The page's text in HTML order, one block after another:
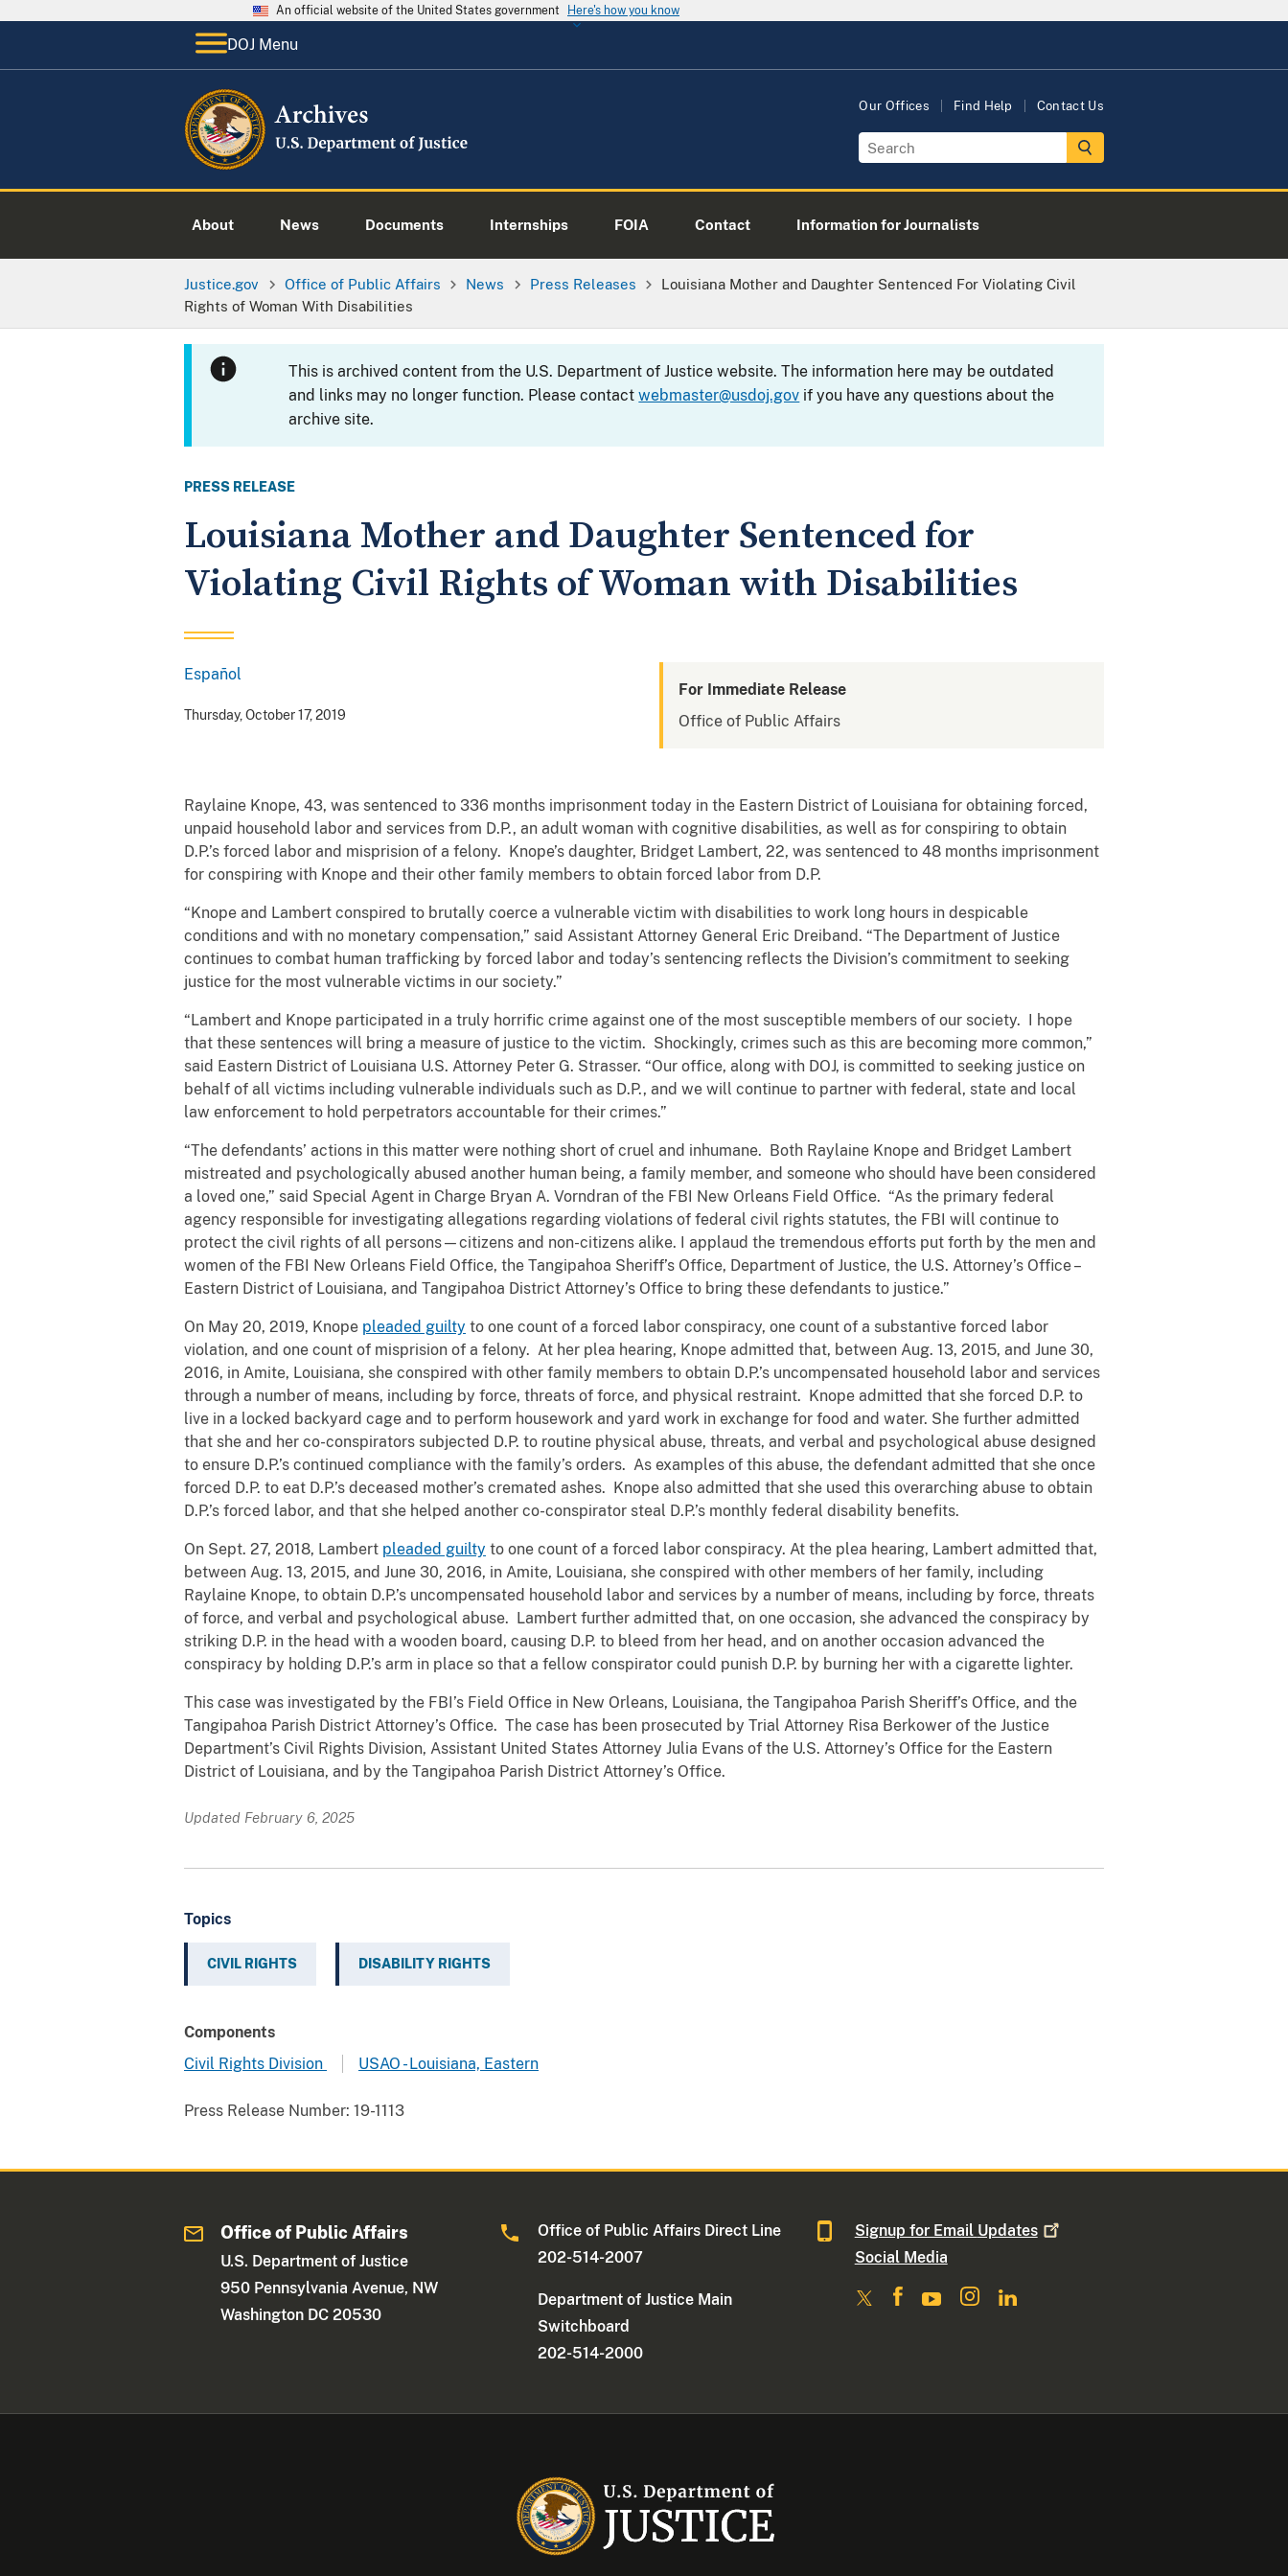
An official website of the United States government Here's how you know
DOJ Menu
Our Offices Find Help Contact Us
About News Documents Internships FOIA Contact Information for Journalists
Justice.gov Office of Public Affairs News Press Releases
Louisiana Mother and Daughter Sentenced For Violating Civil
Rights of Woman With Disabilities
This is archived content from the U.S. Department of Justice website. The information here may be outdated
and links may no longer function. Please contactwebmaster@usdoj.gov if you have any questions about the
archive site.
PRESS RELEASE
Louisiana Mother and Daughter Sentenced for
Violating Civil Rights of Woman with Disabilities
Español
Thursday, October 17, 2019
For Immediate Release
Office of Public Affairs
Raylaine Knope, 43, was sentenced to 336 months imprisonment today in the Eastern District of Louisiana for obtaining forced,
unpaid household labor and services from D.P., an adult woman with cognitive disabilities, as well as for conspiring to obtain
D.P.’s forced labor and misprision of a felony. Knope’s daughter, Bridget Lambert, 22, was sentenced to 48 months imprisonment
for conspiring with Knope and their other family members to obtain forced labor from D.P.
“Knope and Lambert conspired to brutally coerce a vulnerable victim with disabilities to work long hours in despicable
conditions and with no monetary compensation,” said Assistant Attorney General Eric Dreiband. “The Department of Justice
continues to combat human trafficking by forced labor and today’s sentencing reflects the Division’s commitment to seeking
justice for the most vulnerable victims in our society.”
“Lambert and Knope participated in a truly horrific crime against one of the most susceptible members of our society. I hope
that these sentences will bring a measure of justice to the victim. Shockingly, crimes such as this are becoming more common,”
said Eastern District of Louisiana U.S. Attorney Peter G. Strasser. “Our office, along with DOJ, is committed to seeking justice on
behalf of all victims including vulnerable individuals such as D.P., and we will continue to partner with federal, state and local
law enforcement to hold perpetrators accountable for their crimes.”
“The defendants’ actions in this matter were nothing short of cruel and inhumane. Both Raylaine Knope and Bridget Lambert
mistreated and psychologically abused another human being, a family member, and someone who should have been considered
a loved one,” said Special Agent in Charge Bryan A. Vorndran of the FBI New Orleans Field Office. “As the primary federal
agency responsible for investigating allegations regarding violations of federal civil rights statutes, the FBI will continue to
protect the civil rights of all persons—citizens and non-citizens alike. I applaud the tremendous efforts put forth by the men and
women of the FBI New Orleans Field Office, the Tangipahoa Sheriff’s Office, Department of Justice, the U.S. Attorney’s Office –
Eastern District of Louisiana, and Tangipahoa District Attorney’s Office to bring these defendants to justice.”
On May 20, 2019, Knope pleaded guilty to one count of a forced labor conspiracy, one count of a substantive forced labor
violation, and one count of misprision of a felony. At her plea hearing, Knope admitted that, between Aug. 13, 2015, and June 30,
2016, in Amite, Louisiana, she conspired with other family members to obtain D.P.’s uncompensated household labor and services
through a number of means, including by force, threats of force, and physical restraint. Knope admitted that she forced D.P. to
live in a locked backyard cage and to perform housework and yard work in exchange for food and water. She further admitted
that she and her co-conspirators subjected D.P. to routine physical abuse, threats, and verbal and psychological abuse designed
to ensure D.P.’s continued compliance with the family’s orders. As examples of this abuse, the defendant admitted that she once
forced D.P. to eat D.P.’s deceased mother’s cremated ashes. Knope also admitted that she used this overarching abuse to obtain
D.P.’s forced labor, and that she helped another co-conspirator steal D.P.’s monthly federal disability benefits.
On Sept. 27, 2018, Lambert pleaded guilty to one count of a forced labor conspiracy. At the plea hearing, Lambert admitted that,
between Aug. 13, 2015, and June 30, 2016, in Amite, Louisiana, she conspired with other members of her family, including
Raylaine Knope, to obtain D.P.’s uncompensated household labor and services by a number of means, including by force, threats
of force, and verbal and psychological abuse. Lambert further admitted that, on one occasion, she advanced the conspiracy by
striking D.P. in the head with a wooden board, causing D.P. to bleed from her head, and on another occasion advanced the
conspiracy by holding D.P.’s arm in place so that a fellow conspirator could punish D.P. by burning her with a cigarette lighter.
This case was investigated by the FBI’s Field Office in New Orleans, Louisiana, the Tangipahoa Parish Sheriff’s Office, and the
Tangipahoa Parish District Attorney’s Office. The case has been prosecuted by Trial Attorney Risa Berkower of the Justice
Department’s Civil Rights Division, Assistant United States Attorney Julia Evans of the U.S. Attorney’s Office for the Eastern
District of Louisiana, and by the Tangipahoa Parish District Attorney’s Office.
Updated February 6, 2025
Topics
CIVIL RIGHTS DISABILITY RIGHTS
Components
Civil Rights Division
USAO - Louisiana, Eastern
Press Release Number: 19-1113
Office of Public Affairs
U.S. Department of Justice
950 Pennsylvania Avenue, NW
Washington DC 20530
Office of Public Affairs Direct Line
202-514-2007
Department of Justice Main
Switchboard
202-514-2000
Signup for Email Updates
Social Media